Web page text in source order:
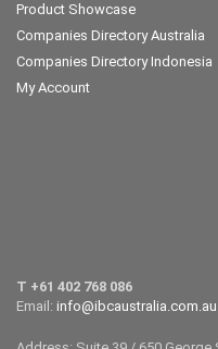
Product Showcase
Companies Directory Australia
Companies Directory Indonesia
My Account
T +61 402 768 086
Email: info@ibcaustralia.com.au